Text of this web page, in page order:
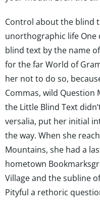
Control about the blind
unorthographic life One
blind text by the name
for the far World of
her not to do so,
Commas, wild Question
the Little Blind Text
versalia, put her initial
the way. When she
Mountains, she had a
hometown
Village and the subline
Pityful a rethoric